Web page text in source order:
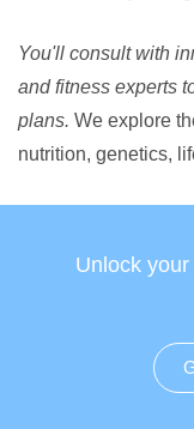
You'll consult with
and fitness experts
plans. We explore
nutrition, genetics,
Unlock